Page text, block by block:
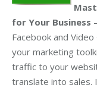
for Your Business
Facebook and
your marketing
traffic to your
translate into sales.